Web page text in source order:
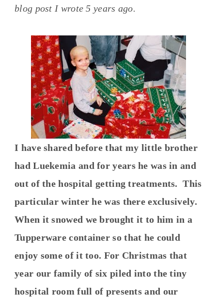
blog post I wrote 5 years ago.
I have shared before that my little brother
had Luekemia and for years he was in and
out of the hospital getting treatments. This
particular winter he was there exclusively.
When it snowed we brought it to him in a
Tupperware container so that he could
enjoy some of it too. For Christmas that
year our family of six piled into the tiny
hospital room full of presents and our